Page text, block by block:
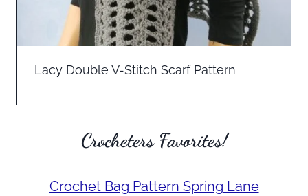
Lacy Double V-Stitch Scarf Pattern
Crocheters Favorites!
Crochet Bag Pattern Spring Lane